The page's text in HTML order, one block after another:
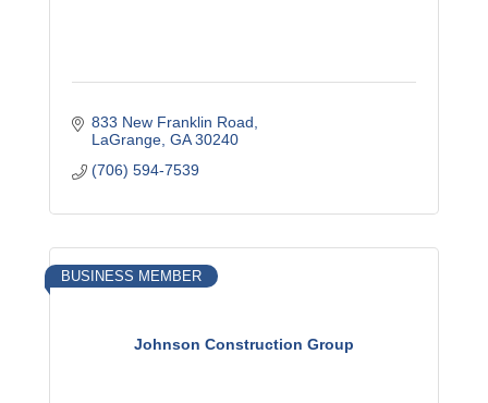
833 New Franklin Road
LaGrange GA 30240
(706) 594-7539
Johnson Construction Group
BUSINESS MEMBER